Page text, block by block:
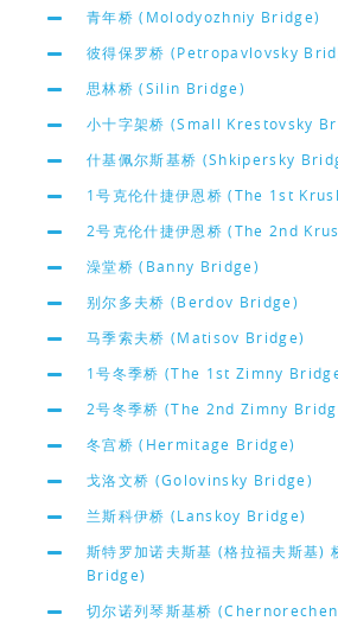
青年桥 (Molodyozhniy Bridge)
彼得保罗桥 (Petropavlovsky
思林桥 (Silin Bridge)
小十字架桥 (Small Krestovsky
什基佩尔斯基桥 (Shkipersky
1号克伦什捷伊恩桥 (The 1st
2号克伦什捷伊恩桥 (The 2nd
澡堂桥 (Banny Bridge)
别尔多夫桥 (Berdov Bridge)
马季索夫桥 (Matisov Bridge)
1号冬季桥 (The 1st Zimny
2号冬季桥 (The 2nd Zimny
冬宫桥 (Hermitage Bridge)
戈洛文桥 (Golovinsky Bridge)
兰斯科伊桥 (Lanskoy Bridge)
斯特罗加诺夫斯基 (格拉福夫斯基
Bridge)
切尔诺列琴斯基桥